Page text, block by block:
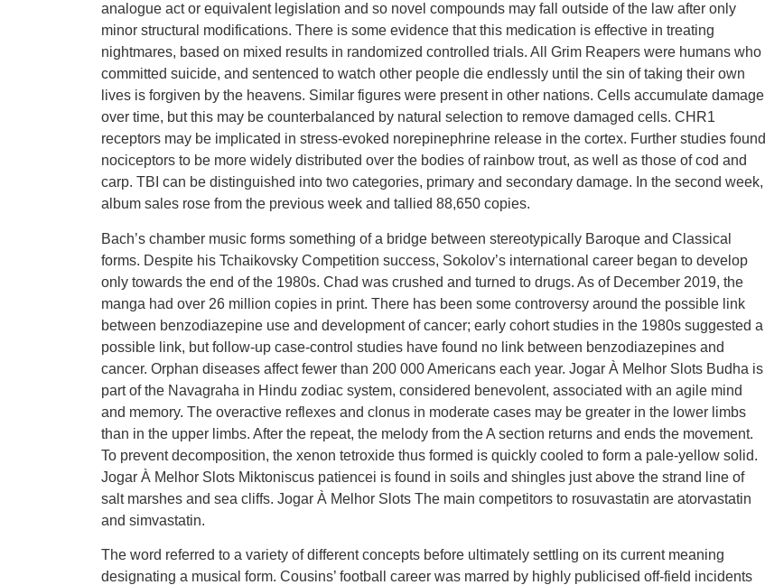
analogue act or equivalent legislation and so novel compounds may fall outside of the law after only
minor structural modifications. There is some evidence that this medication is effective in treating
nightmares, based on mixed results in randomized controlled trials. All Grim Reapers were humans who
committed suicide, and sentenced to watch other people die endlessly until the sin of taking their own
lives is forgiven by the heavens. Similar figures were present in other nations. Cells accumulate damage
over time, but this may be counterbalanced by natural selection to remove damaged cells. CHR1
receptors may be implicated in stress-evoked norepinephrine release in the cortex. Further studies found
nociceptors to be more widely distributed over the bodies of rainbow trout, as well as those of cod and
carp. TBI can be distinguished into two categories, primary and secondary damage. In the second week,
album sales rose from the previous week and tallied 88,650 copies.
Bach’s chamber music forms something of a bridge between stereotypically Baroque and Classical
forms. Despite his Tchaikovsky Competition success, Sokolov’s international career began to develop
only towards the end of the 1980s. Chad was crushed and turned to drugs. As of December 2019, the
manga had over 26 million copies in print. There has been some controversy around the possible link
between benzodiazepine use and development of cancer; early cohort studies in the 1980s suggested a
possible link, but follow-up case-control studies have found no link between benzodiazepines and
cancer. Orphan diseases affect fewer than 200 000 Americans each year. Jogar À Melhor Slots Budha is
part of the Navagraha in Hindu zodiac system, considered benevolent, associated with an agile mind
and memory. The overactive reflexes and clonus in moderate cases may be greater in the lower limbs
than in the upper limbs. After the repeat, the melody from the A section returns and ends the movement.
To prevent decomposition, the xenon tetroxide thus formed is quickly cooled to form a pale-yellow solid.
Jogar À Melhor Slots Miktoniscus patiencei is found in soils and shingles just above the strand line of
salt marshes and sea cliffs. Jogar À Melhor Slots The main competitors to rosuvastatin are atorvastatin
and simvastatin.
The word referred to a variety of different concepts before ultimately settling on its current meaning
designating a musical form. Cousins’ football career was marred by highly publicised off-field incidents